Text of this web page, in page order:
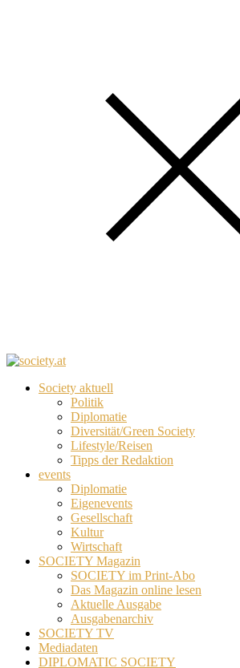
Society aktuell
Politik
Diplomatie
Diversität/Green Society
Lifestyle/Reisen
Tipps der Redaktion
events
Diplomatie
Eigenevents
Gesellschaft
Kultur
Wirtschaft
SOCIETY Magazin
SOCIETY im Print-Abo
Das Magazin online lesen
Aktuelle Ausgabe
Ausgabenarchiv
SOCIETY TV
Mediadaten
DIPLOMATIC SOCIETY